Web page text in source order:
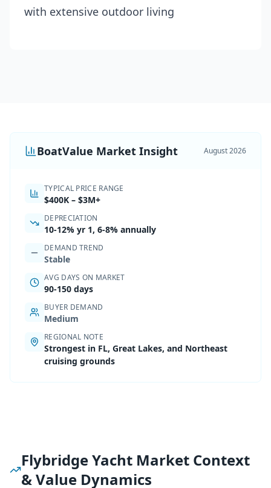
with extensive outdoor living
BoatValue Market Insight August 2026
TYPICAL PRICE RANGE
$400K – $3M+
DEPRECIATION
10-12% yr 1, 6-8% annually
DEMAND TREND
Stable
AVG DAYS ON MARKET
90-150 days
BUYER DEMAND
Medium
REGIONAL NOTE
Strongest in FL, Great Lakes, and Northeast
cruising grounds
Flybridge Yacht Market Context
& Value Dynamics